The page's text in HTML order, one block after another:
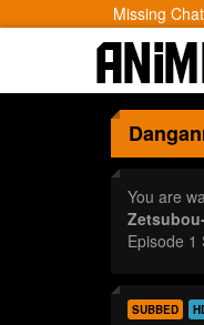
Missing
You are
Episode 1
SUBBED